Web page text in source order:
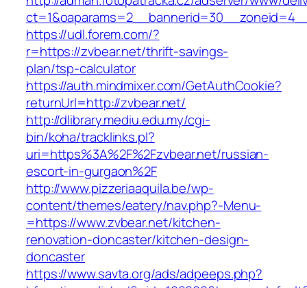
https://udl.forem.com/?
r=https://zvbear.net/thrift-savings-
plan/tsp-calculator
https://auth.mindmixer.com/GetAuthCookie?
returnUrl=http://zvbear.net/
http://dlibrary.mediu.edu.my/cgi-
bin/koha/tracklinks.pl?
uri=https%3A%2F%2Fzvbear.net/russian-
escort-in-gurgaon%2F
http://www.pizzeriaaquila.be/wp-
content/themes/eatery/nav.php?-Menu-
=https://www.zvbear.net/kitchen-
renovation-doncaster/kitchen-design-
doncaster
https://www.savta.org/ads/adpeeps.php?